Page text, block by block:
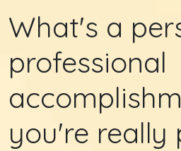
What's a
professional
you're really